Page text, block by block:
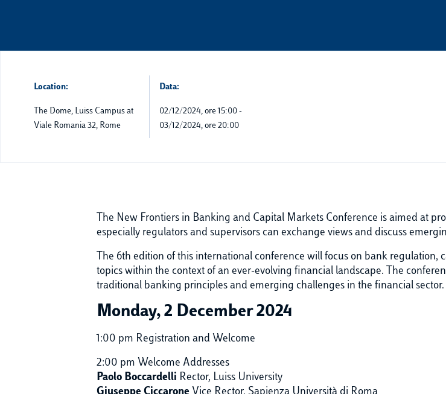
Location:
The Dome, Luiss Campus at
Viale Romania 32, Rome
Data:
02/12/2024, ore 15:00 -
03/12/2024, ore 20:00
The New Frontiers in Banking and Capital Markets Conference is aimed at
especially regulators and supervisors can exchange views and discuss
The 6th edition of this international conference will focus on bank
topics within the context of an ever-evolving financial landscape. The
traditional banking principles and emerging challenges in the financial sector.
Monday, 2 December 2024
1:00 pm Registration and Welcome
2:00 pm Welcome Addresses
Paolo Boccardelli Rector, Luiss University